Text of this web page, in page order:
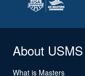
About USMS
What is Masters